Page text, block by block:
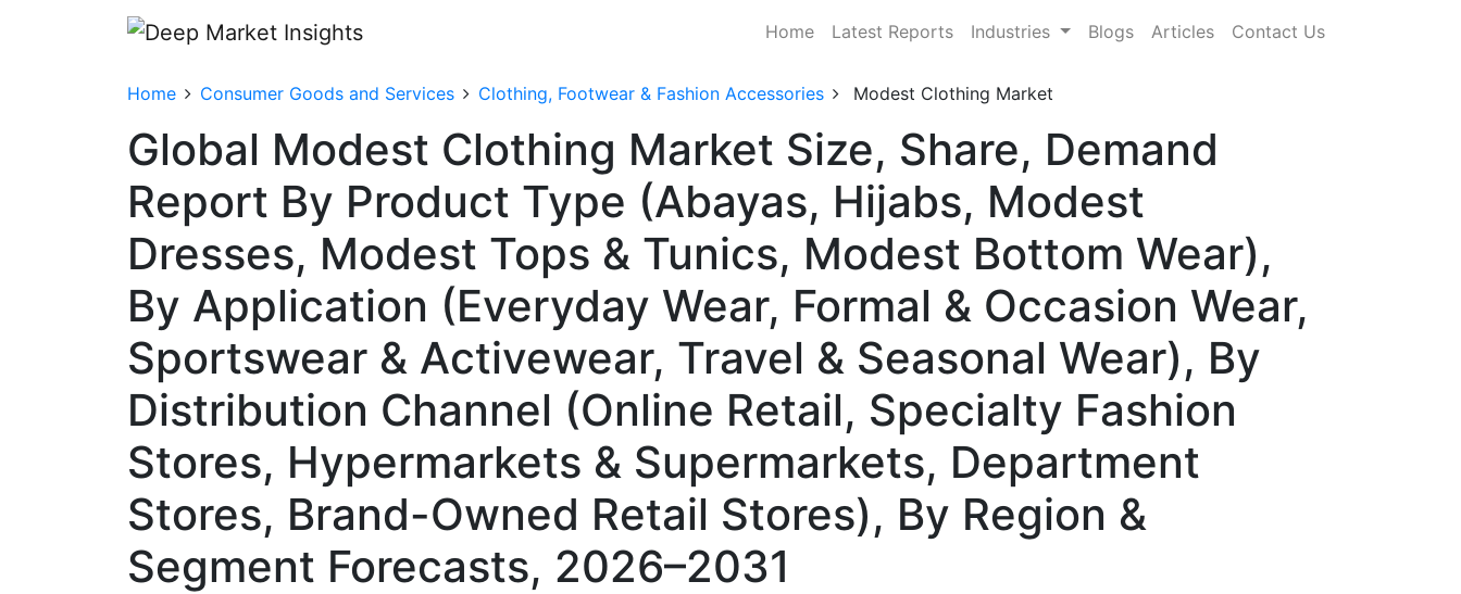
Home Latest Reports Industries Blogs Articles Contact Us
Home Consumer Goods and Services Clothing, Footwear & Fashion Accessories Modest Clothing Market
Global Modest Clothing Market Size, Share, Demand
Report By Product Type (Abayas, Hijabs, Modest
Dresses, Modest Tops & Tunics, Modest Bottom Wear),
By Application (Everyday Wear, Formal & Occasion Wear,
Sportswear & Activewear, Travel & Seasonal Wear), By
Distribution Channel (Online Retail, Specialty Fashion
Stores, Hypermarkets & Supermarkets, Department
Stores, Brand-Owned Retail Stores), By Region &
Segment Forecasts, 2026–2031